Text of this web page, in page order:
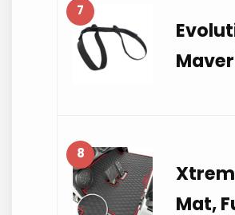
7
8
Mat,